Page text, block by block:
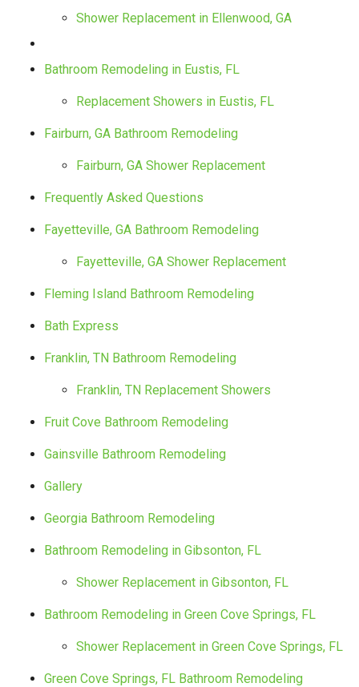
Shower Replacement in Ellenwood, GA
Bathroom Remodeling in Eustis, FL
Replacement Showers in Eustis, FL
Fairburn, GA Bathroom Remodeling
Fairburn, GA Shower Replacement
Frequently Asked Questions
Fayetteville, GA Bathroom Remodeling
Fayetteville, GA Shower Replacement
Fleming Island Bathroom Remodeling
Bath Express
Franklin, TN Bathroom Remodeling
Franklin, TN Replacement Showers
Fruit Cove Bathroom Remodeling
Gainsville Bathroom Remodeling
Gallery
Georgia Bathroom Remodeling
Bathroom Remodeling in Gibsonton, FL
Shower Replacement in Gibsonton, FL
Bathroom Remodeling in Green Cove Springs, FL
Shower Replacement in Green Cove Springs, FL
Green Cove Springs, FL Bathroom Remodeling